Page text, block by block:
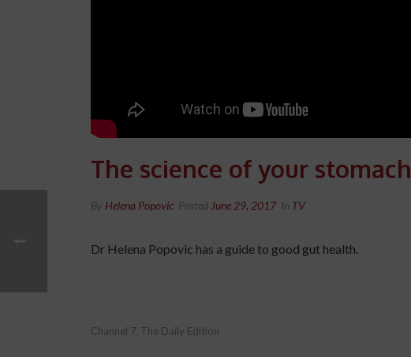
The science of your stomach
By Helena Popovic Posted June 29, 2017 In TV
Dr Helena Popovic has a guide to good gut health.
Channel 7 The Daily Edition